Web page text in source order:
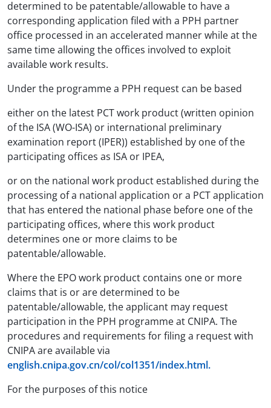
determined to be patentable/allowable to have a
corresponding application filed with a PPH partner
office processed in an accelerated manner while at the
same time allowing the offices involved to exploit
available work results.
Under the programme a PPH request can be based
either on the latest PCT work product (written opinion
of the ISA (WO-ISA) or international preliminary
examination report (IPER)) established by one of the
participating offices as ISA or IPEA,
or on the national work product established during the
processing of a national application or a PCT application
that has entered the national phase before one of the
participating offices, where this work product
determines one or more claims to be
patentable/allowable.
Where the EPO work product contains one or more
claims that is or are determined to be
patentable/allowable, the applicant may request
participation in the PPH programme at CNIPA. The
procedures and requirements for filing a request with
CNIPA are available via
english.cnipa.gov.cn/col/col1351/index.html.
For the purposes of this notice